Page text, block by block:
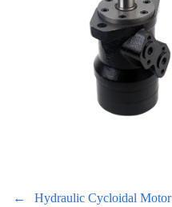
←
Hydraulic Cycloidal Motor